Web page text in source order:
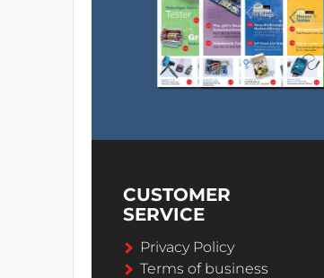
CUSTOMER
SERVICE
Privacy Policy
Terms of business